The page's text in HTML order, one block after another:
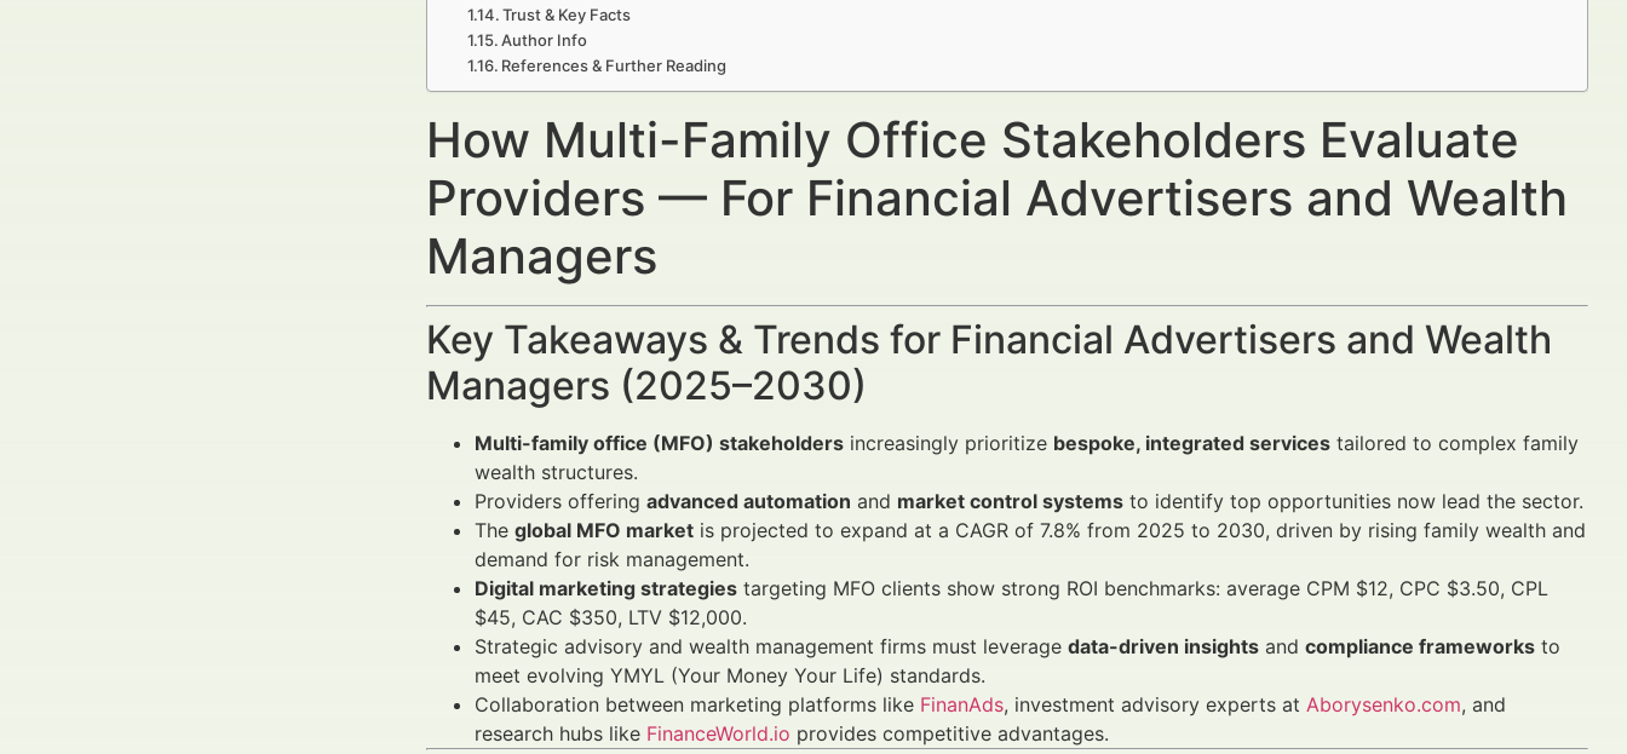
Trust & Key Facts
Author Info
References & Further Reading
How Multi-Family Office Stakeholders Evaluate
Providers — For Financial Advertisers and Wealth
Managers
Key Takeaways & Trends for Financial Advertisers and Wealth
Managers (2025–2030)
Multi-family office (MFO) stakeholders increasingly prioritize bespoke, integrated services tailored to complex family
wealth structures.
Providers offering advanced automation and market control systems to identify top opportunities now lead the sector.
The global MFO market is projected to expand at a CAGR of 7.8% from 2025 to 2030, driven by rising family wealth and
demand for risk management.
Digital marketing strategies targeting MFO clients show strong ROI benchmarks: average CPM $12, CPC $3.50, CPL
$45, CAC $350, LTV $12,000.
Strategic advisory and wealth management firms must leverage data-driven insights and compliance frameworks to
meet evolving YMYL (Your Money Your Life) standards.
Collaboration between marketing platforms like FinanAds, investment advisory experts at Aborysenko.com, and
research hubs like FinanceWorld.io provides competitive advantages.